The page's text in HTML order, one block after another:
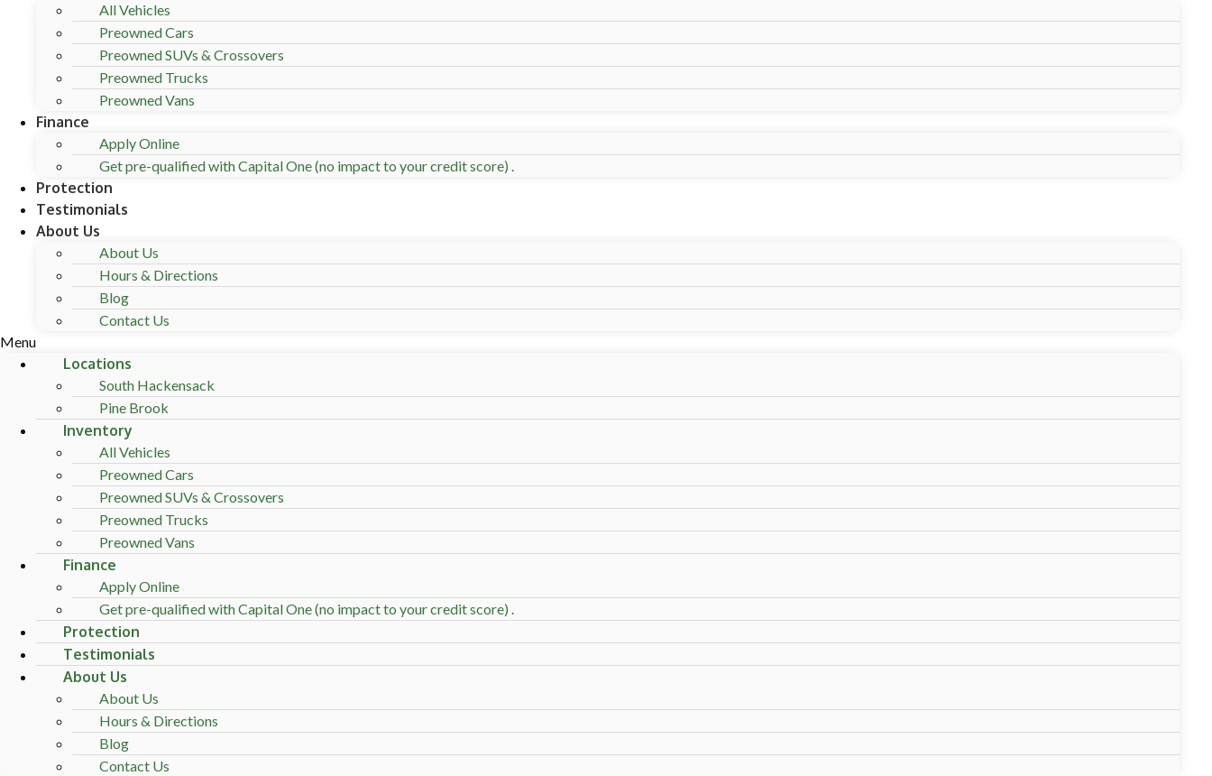
All Vehicles
Preowned Cars
Preowned SUVs & Crossovers
Preowned Trucks
Preowned Vans
Finance
Apply Online
Get pre-qualified with Capital One (no impact to your credit score) .
Protection
Testimonials
About Us
About Us
Hours & Directions
Blog
Contact Us
Menu
Locations
South Hackensack
Pine Brook
Inventory
All Vehicles
Preowned Cars
Preowned SUVs & Crossovers
Preowned Trucks
Preowned Vans
Finance
Apply Online
Get pre-qualified with Capital One (no impact to your credit score) .
Protection
Testimonials
About Us
About Us
Hours & Directions
Blog
Contact Us